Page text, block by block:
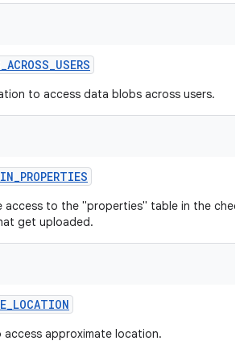
_ACROSS_USERS
to access data blobs across users.
_PROPERTIES
access to the "properties" table in the
get uploaded.
_LOCATION
access approximate location.